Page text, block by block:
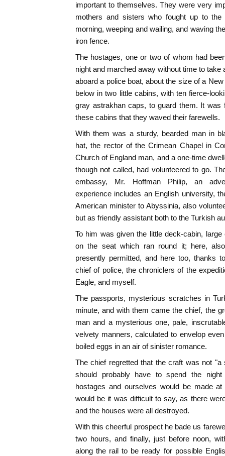
important to themselves. They were very
mothers and sisters who fought up to
morning, weeping and wailing, and waving
iron fence.
The hostages, one or two of whom had
night and marched away without time to take
aboard a police boat, about the size of a
below in two little cabins, with ten fierce-
gray astrakhan caps, to guard them. It was
these cabins that they waved their farewells.
With them was a sturdy, bearded man in
hat, the rector of the Crimean Chapel in
Church of England man, and a one-time
though not called, had volunteered to go.
embassy, Mr. Hoffman Philip, an
experience includes an English university,
American minister to Abyssinia, also
but as friendly assistant both to the Turkish
To him was given the little deck-cabin,
on the seat which ran round it; here,
presently permitted, and here too, thanks
chief of police, the chroniclers of the
Eagle, and myself.
The passports, mysterious scratches in
minute, and with them came the chief, the
man and a mysterious one, pale,
velvety manners, calculated to envelop
boiled eggs in an air of sinister romance.
The chief regretted that the craft was not
should probably have to spend the night
hostages and ourselves would be made
would be it was difficult to say, as there
and the houses were all destroyed.
With this cheerful prospect he bade us
two hours, and finally, just before noon,
along the rail to be ready for possible